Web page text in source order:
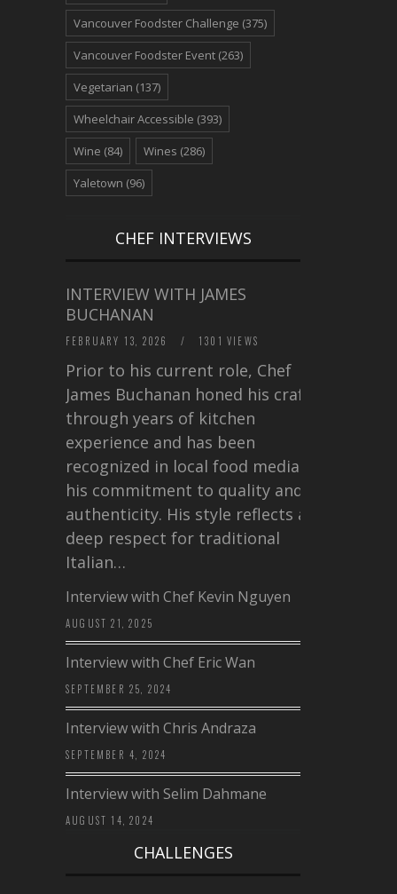
Vancouver Foodster Challenge (375)
Vancouver Foodster Event (263)
Vegetarian (137)
Wheelchair Accessible (393)
Wine (84) Wines (286)
Yaletown (96)
CHEF INTERVIEWS
INTERVIEW WITH JAMES
BUCHANAN
FEBRUARY 13, 2026 / 1301 VIEWS
Prior to his current role, Chef
James Buchanan honed his craft
through years of kitchen
experience and has been
recognized in local food media for
his commitment to quality and
authenticity. His style reflects a
deep respect for traditional
Italian…
Interview with Chef Kevin Nguyen
AUGUST 21, 2025
Interview with Chef Eric Wan
SEPTEMBER 25, 2024
Interview with Chris Andraza
SEPTEMBER 4, 2024
Interview with Selim Dahmane
AUGUST 14, 2024
CHALLENGES